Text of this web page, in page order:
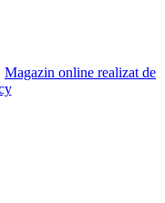
Magazin online realizat de